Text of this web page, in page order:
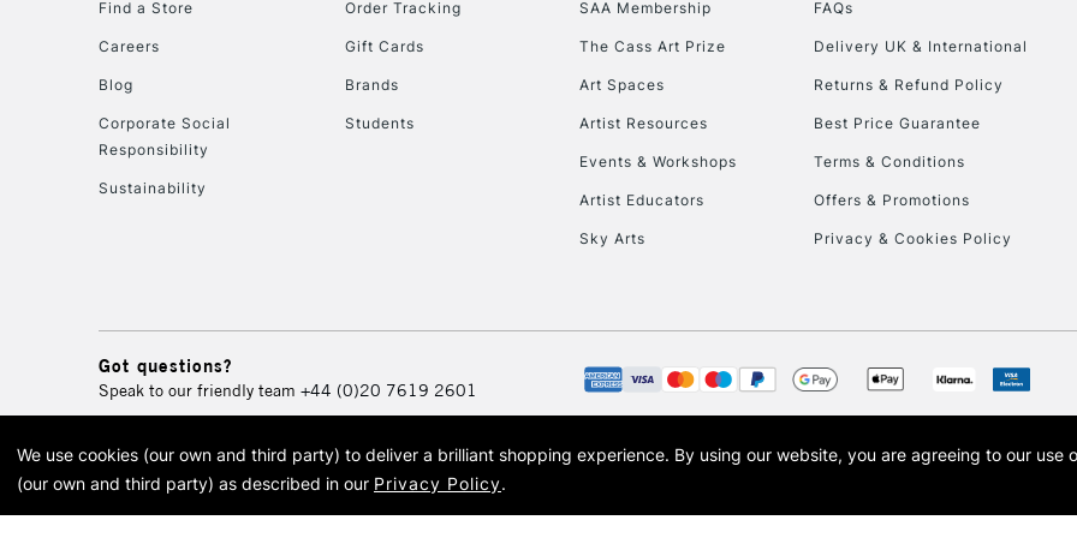
To return items,
Find a Store
Careers
Blog
Corporate Social
Responsibility
Sustainability
Order Tracking
Gift Cards
Brands
Students
SAA Membership
The Cass Art Prize
Art Spaces
Artist Resources
Events & Workshops
Artist Educators
Sky Arts
FAQs
Delivery UK & International
Returns & Refund Policy
Best Price Guarantee
Terms & Conditions
Offers & Promotions
Privacy & Cookies Policy
Got questions?
Speak to our friendly team +44 (0)20 7619 2601
© 2026 Cass Art. Cass Art is the trading name of Art-Line Limited, a company registered in England and Wales with
Cass Art, Cass Art London and the Cass Art logo are trade marks and trade names of Art-Line
We use cookies (our own and third party) to deliver a brilliant shopping experience. By using our website, you are agreeing to our use
(our own and third party) as described in our Privacy Policy.